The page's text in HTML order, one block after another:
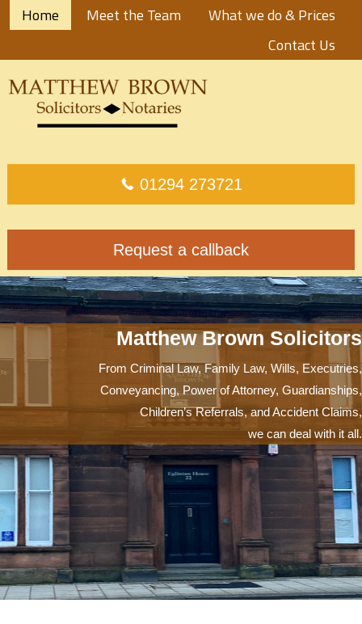
Home Meet the Team
What we do & Prices
Contact Us
01294 273721
Request a callback
Matthew Brown Solicitors
From Criminal Law, Family Law, Wills, Executries,
Conveyancing, Power of Attorney, Guardianships,
Children’s Referrals, and Accident Claims,
we can deal with it all.